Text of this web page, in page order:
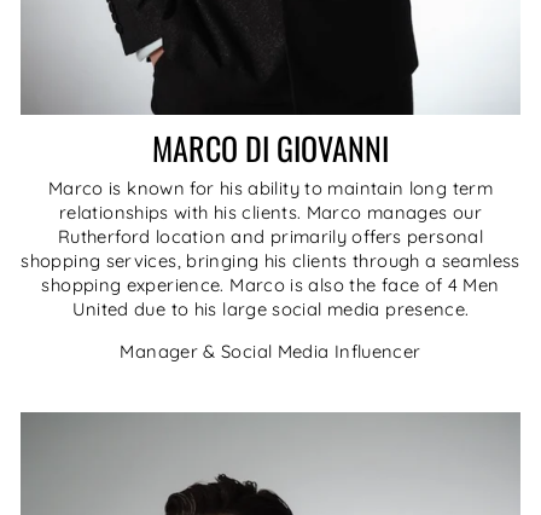
MARCO DI GIOVANNI
Marco is known for his ability to maintain long term
relationships with his clients. Marco manages our
Rutherford location and primarily offers personal
shopping services, bringing his clients through a seamless
shopping experience. Marco is also the face of 4 Men
United due to his large social media presence.
Manager & Social Media Influencer